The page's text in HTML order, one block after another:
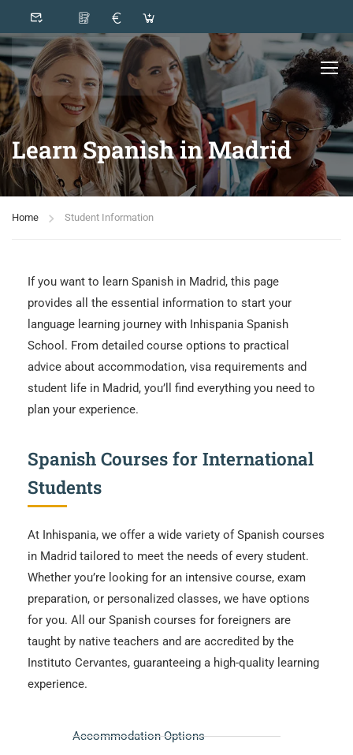
Learn Spanish in Madrid
Home Student Information
If you want to learn Spanish in Madrid, this page
provides all the essential information to start your
language learning journey with Inhispania Spanish
School. From detailed course options to practical
advice about accommodation, visa requirements and
student life in Madrid, you’ll find everything you need to
plan your experience.
Spanish Courses for International
Students
At Inhispania, we offer a wide variety of Spanish courses
in Madrid tailored to meet the needs of every student.
Whether you’re looking for an intensive course, exam
preparation, or personalized classes, we have options
for you. All our Spanish courses for foreigners are
taught by native teachers and are accredited by the
Instituto Cervantes, guaranteeing a high-quality learning
experience.
Accommodation Options